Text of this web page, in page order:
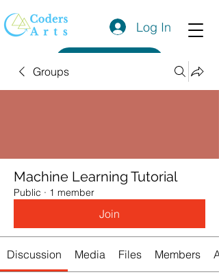
Log In
Groups
Machine Learning Tutorial
Public · 1 member
Join
Discussion Media Files Members